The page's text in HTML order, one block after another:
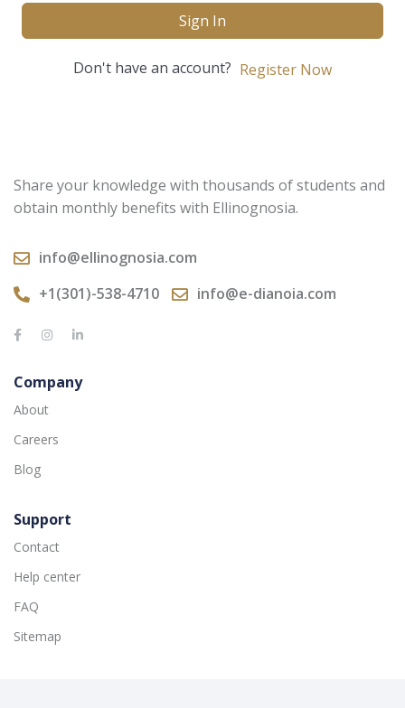
Sign In
Don't have an account? Register Now
Share your knowledge with thousands of students and
obtain monthly benefits with Ellinognosia.
info@ellinognosia.com
+1(301)-538-4710
info@e-dianoia.com
Company
About
Careers
Blog
Support
Contact
Help center
FAQ
Sitemap